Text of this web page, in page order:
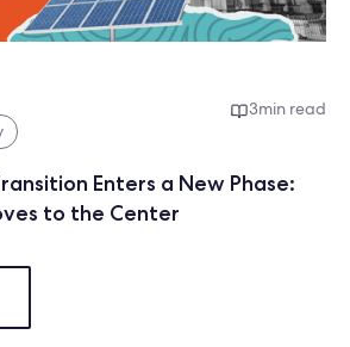
3min read
Enters a New Phase:
to the Center